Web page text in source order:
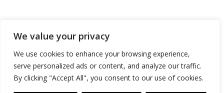
We value your privacy
We use cookies to enhance your browsing experience,
serve personalized ads or content, and analyze our traffic.
By clicking "Accept All", you consent to our use of cookies.
Advertise
Contact
Privacy